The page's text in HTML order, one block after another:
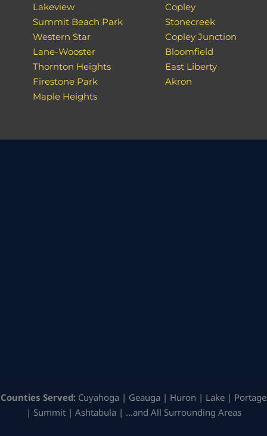
Lakeview
Summit Beach Park
Western Star
Lane-Wooster
Thornton Heights
Firestone Park
Maple Heights
Copley
Stonecreek
Copley Junction
Bloomfield
East Liberty
Akron
Counties Served: Cuyahoga | Geauga | Huron | Lake | Portage
| Summit | Ashtabula | …and All Surrounding Areas